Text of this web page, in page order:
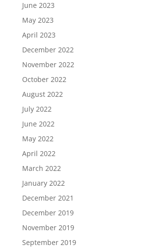
June 2023
May 2023
April 2023
December 2022
November 2022
October 2022
August 2022
July 2022
June 2022
May 2022
April 2022
March 2022
January 2022
December 2021
December 2019
November 2019
September 2019